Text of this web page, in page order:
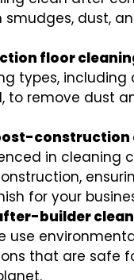
smudges, dust,
floor
types, including
to remove dust
construction
in cleaning
for your
builder
use
that are safe